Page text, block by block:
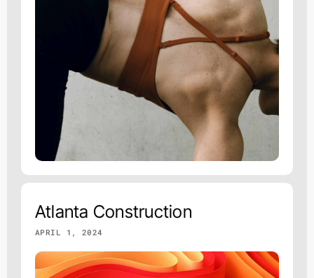
Atlanta Construction
APRIL 1, 2024